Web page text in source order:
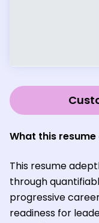
What this resume
This resume
through
progressive
readiness for